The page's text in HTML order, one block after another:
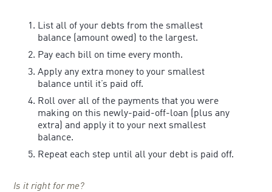
List all of your debts from the smallest
balance (amount owed) to the largest.
Pay each bill on time every month.
Apply any extra money to your smallest
balance until it’s paid off.
Roll over all of the payments that you were
making on this newly-paid-off-loan (plus any
extra) and apply it to your next smallest
balance.
Repeat each step until all your debt is paid off.
Is it right for me?